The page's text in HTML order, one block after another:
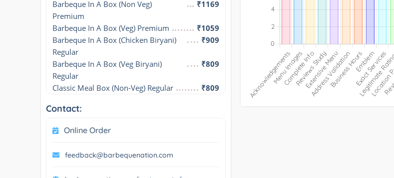
Barbeque In A Box (Non Veg)
Premium
₹1169
Barbeque In A Box (Veg) Premium
₹1059
Barbeque In A Box (Chicken Biryani)
Regular
₹909
Barbeque In A Box (Veg Biryani)
Regular
₹809
Classic Meal Box (Non-Veg) Regular ₹809
Contact:
Online Order
feedback@barbequenation.com